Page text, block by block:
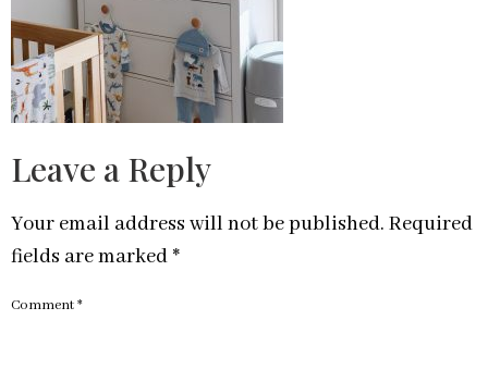
Leave a Reply
Your email address will not be published. Required
fields are marked *
Comment*